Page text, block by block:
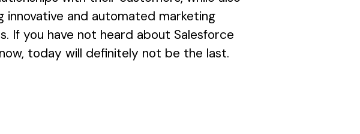
innovative and automated marketing
If you have not heard about Salesforce
today will definitely not be the last.